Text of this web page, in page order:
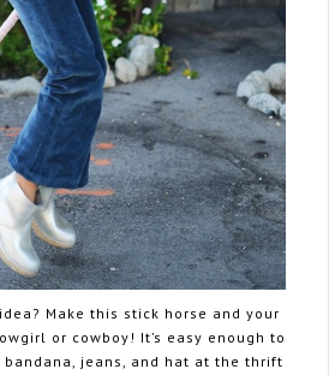
Make this stick horse and your
or cowboy! It’s easy enough to
jeans, and hat at the thrift